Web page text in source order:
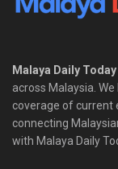
Malaya Daily Today
across Malaysia.
coverage of current
connecting
with Malaya Daily